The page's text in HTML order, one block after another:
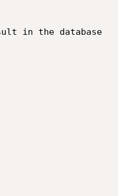
in the database